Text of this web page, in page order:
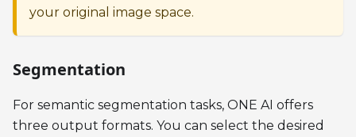
your original image space.
Segmentation
For semantic segmentation tasks, ONE AI offers
three output formats. You can select the desired